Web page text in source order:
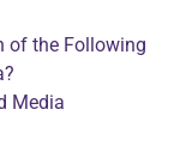
of the Following
Media